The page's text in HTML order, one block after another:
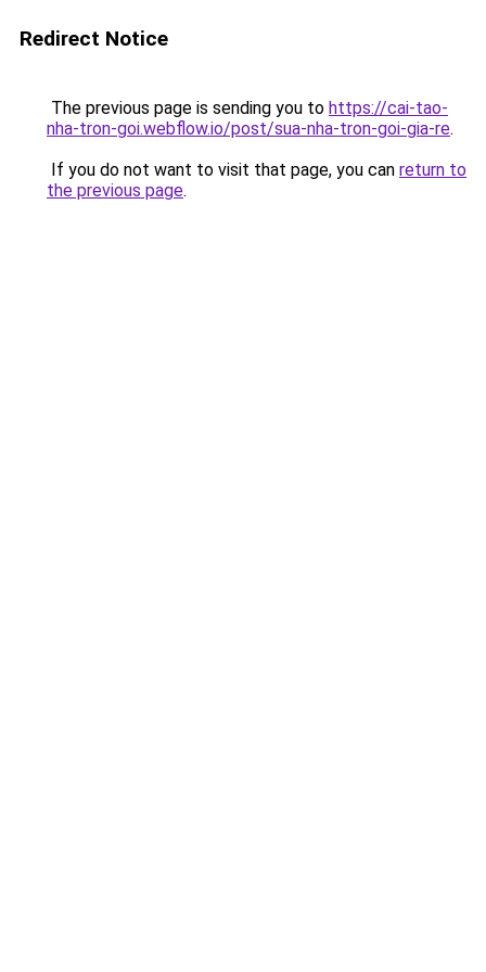
Redirect Notice
The previous page is sending you to https://cai-tao-
nha-tron-goi.webflow.io/post/sua-nha-tron-goi-gia-re.
If you do not want to visit that page, you can return to
the previous page.